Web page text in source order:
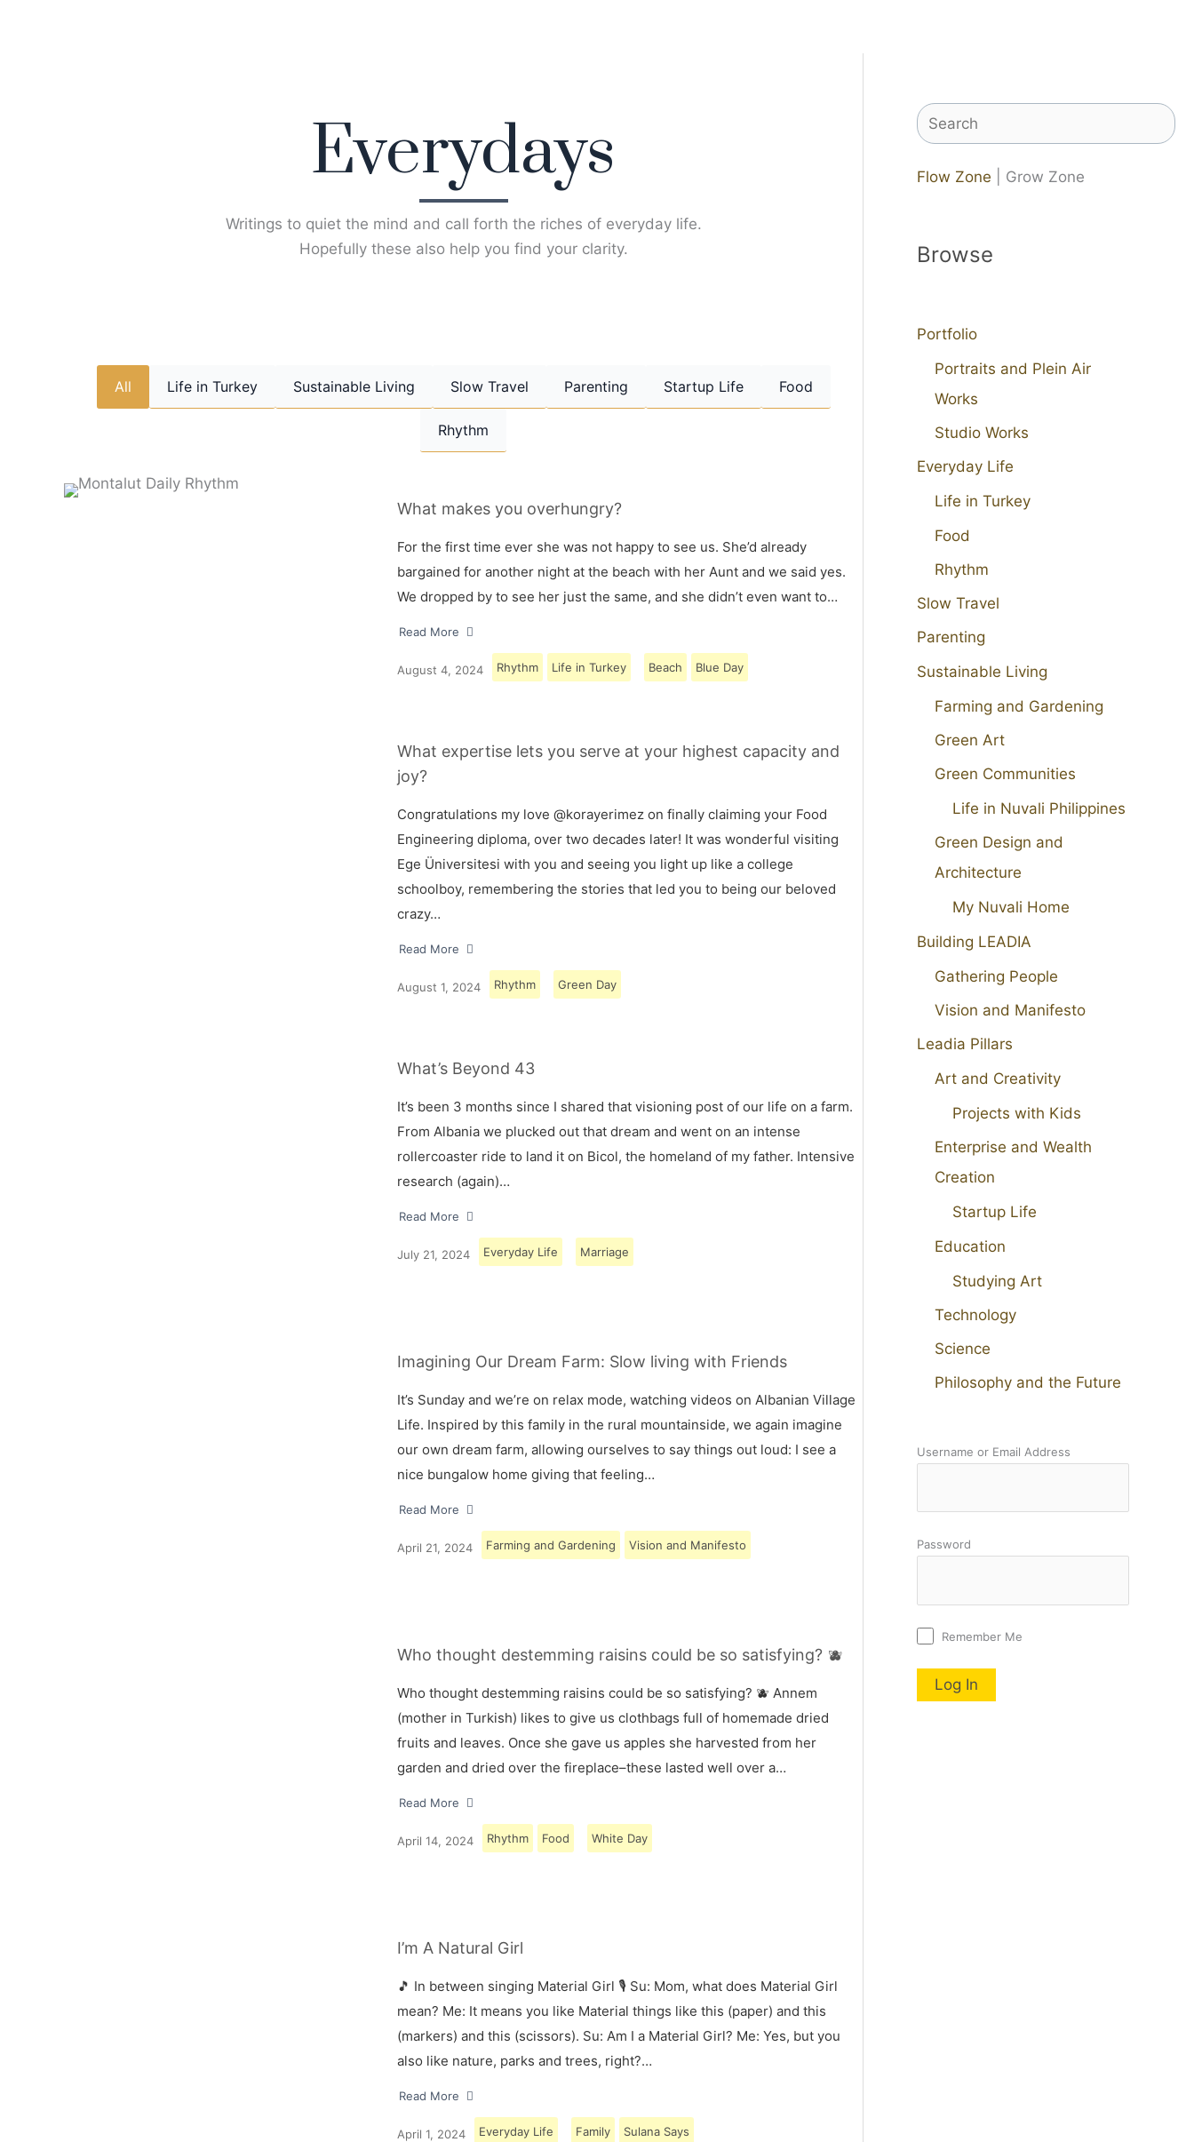
Everydays
Writings to quiet the mind and call forth the riches of everyday life.
Hopefully these also help you find your clarity.
All Life in Turkey Sustainable Living Slow Travel Parenting Startup Life Food
Rhythm
What makes you overhungry?
For the first time ever she was not happy to see us. She’d already
bargained for another night at the beach with her Aunt and we said yes.
We dropped by to see her just the same, and she didn’t even want to…
Read More
August 4, 2024 Rhythm Life in Turkey Beach Blue Day
What expertise lets you serve at your highest capacity and
joy?
Congratulations my love @korayerimez on finally claiming your Food
Engineering diploma, over two decades later! It was wonderful visiting
Ege Üniversitesi with you and seeing you light up like a college
schoolboy, remembering the stories that led you to being our beloved
crazy…
Read More
August 1, 2024 Rhythm Green Day
What’s Beyond 43
It’s been 3 months since I shared that visioning post of our life on a farm.
From Albania we plucked out that dream and went on an intense
rollercoaster ride to land it on Bicol, the homeland of my father. Intensive
research (again)…
Read More
July 21, 2024 Everyday Life Marriage
Imagining Our Dream Farm: Slow living with Friends
It’s Sunday and we’re on relax mode, watching videos on Albanian Village
Life. Inspired by this family in the rural mountainside, we again imagine
our own dream farm, allowing ourselves to say things out loud: I see a
nice bungalow home giving that feeling…
Read More
April 21, 2024 Farming and Gardening Vision and Manifesto
Who thought destemming raisins could be so satisfying? 🫐
Who thought destemming raisins could be so satisfying? 🫐 Annem
(mother in Turkish) likes to give us clothbags full of homemade dried
fruits and leaves. Once she gave us apples she harvested from her
garden and dried over the fireplace–these lasted well over a…
Read More
April 14, 2024 Rhythm Food White Day
I’m A Natural Girl
🎵 In between singing Material Girl 🎙 Su: Mom, what does Material Girl
mean? Me: It means you like Material things like this (paper) and this
(markers) and this (scissors). Su: Am I a Material Girl? Me: Yes, but you
also like nature, parks and trees, right?…
Read More
April 1, 2024 Everyday Life Family Sulana Says
Search
Flow Zone | Grow Zone
Browse
Portfolio
Portraits and Plein Air
Works
Studio Works
Everyday Life
Life in Turkey
Food
Rhythm
Slow Travel
Parenting
Sustainable Living
Farming and Gardening
Green Art
Green Communities
Life in Nuvali Philippines
Green Design and
Architecture
My Nuvali Home
Building LEADIA
Gathering People
Vision and Manifesto
Leadia Pillars
Art and Creativity
Projects with Kids
Enterprise and Wealth
Creation
Startup Life
Education
Studying Art
Technology
Science
Philosophy and the Future
Username or Email Address
Password
Remember Me